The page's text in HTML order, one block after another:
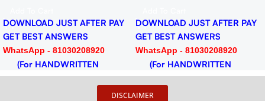
DOWNLOAD JUST AFTER PAY
GET BEST ANSWERS
WhatsApp - 81030208920
(For HANDWRITTEN
HARDCOPY)
DOWNLOAD JUST AFTER PAY
GET BEST ANSWERS
WhatsApp - 81030208920
(For HANDWRITTEN
HARDCOPY)
DISCLAIMER